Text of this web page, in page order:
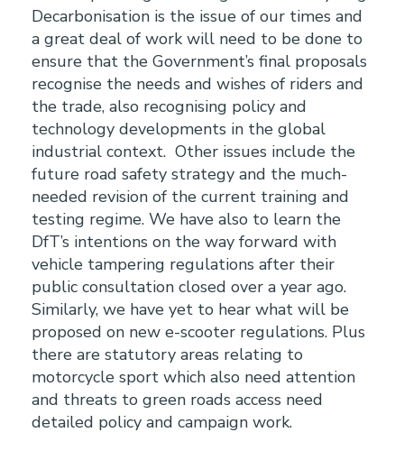
Decarbonisation is the issue of our times and
a great deal of work will need to be done to
ensure that the Government’s final proposals
recognise the needs and wishes of riders and
the trade, also recognising policy and
technology developments in the global
industrial context. Other issues include the
future road safety strategy and the much-
needed revision of the current training and
testing regime. We have also to learn the
DfT’s intentions on the way forward with
vehicle tampering regulations after their
public consultation closed over a year ago.
Similarly, we have yet to hear what will be
proposed on new e-scooter regulations. Plus
there are statutory areas relating to
motorcycle sport which also need attention
and threats to green roads access need
detailed policy and campaign work.